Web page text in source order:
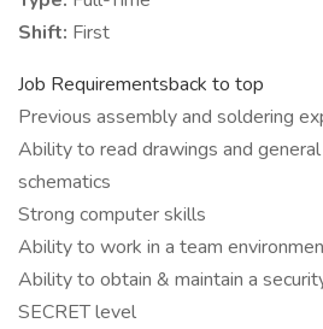
Shift: First
Job Requirementsback to top
Previous assembly and soldering
Ability to read drawings and
schematics
Strong computer skills
Ability to work in a team
Ability to obtain & maintain a
SECRET level